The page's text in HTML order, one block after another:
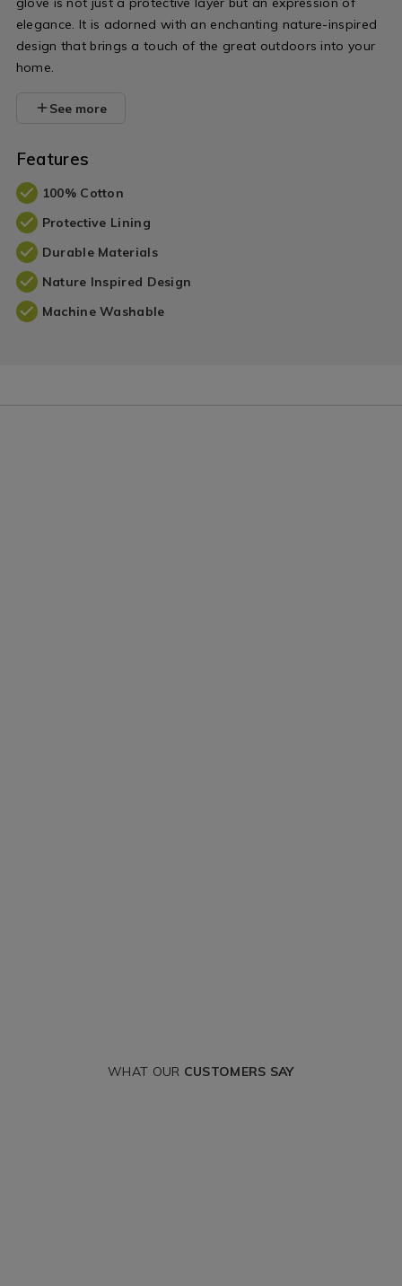
elegance. It is adorned with an enchanting nature-inspired
design that brings a touch of the great outdoors into your
home.
See more
Features
100% Cotton
Protective Lining
Durable Materials
Nature Inspired Design
Machine Washable
WHAT OUR CUSTOMERS SAY